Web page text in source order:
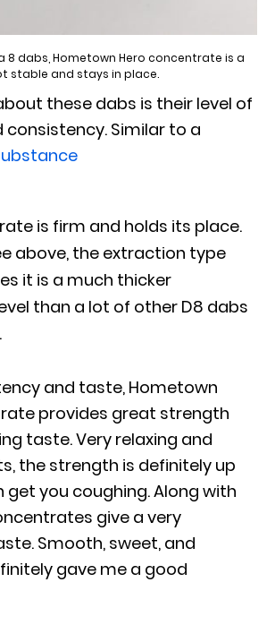
8 dabs, Hometown Hero concentrate is a
stable and stays in place.
these dabs is their level of
consistency. Similar to a
is firm and holds its place.
above, the extraction type
it is a much thicker
than a lot of other D8 dabs
and taste, Hometown
provides great strength
taste. Very relaxing and
the strength is definitely up
get you coughing. Along with
give a very
Smooth, sweet, and
gave me a good